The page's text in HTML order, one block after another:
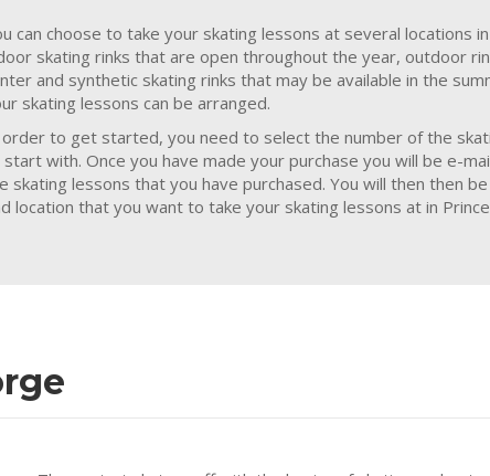
can choose to take your skating lessons at several locations
skating rinks that are open throughout the year, outdoor
and synthetic skating rinks that may be available in the
skating lessons can be arranged.
order to get started, you need to select the number of the
with. Once you have made your purchase you will be e-
skating lessons that you have purchased. You will then then
location that you want to take your skating lessons at in